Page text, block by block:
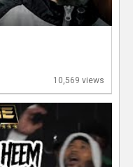
10,569 views